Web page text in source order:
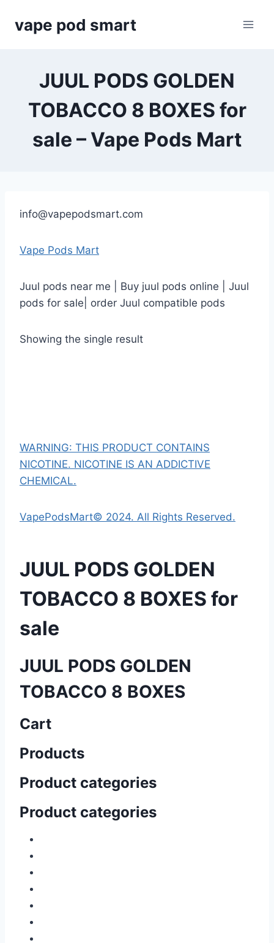
vape pod smart
JUUL PODS GOLDEN
TOBACCO 8 BOXES for
sale – Vape Pods Mart
info@vapepodsmart.com
Vape Pods Mart
Juul pods near me | Buy juul pods online | Juul
pods for sale| order Juul compatible pods
Showing the single result
WARNING: THIS PRODUCT CONTAINS
NICOTINE. NICOTINE IS AN ADDICTIVE
CHEMICAL.
VapePodsMart© 2024. All Rights Reserved.
JUUL PODS GOLDEN
TOBACCO 8 BOXES for
sale
JUUL PODS GOLDEN
TOBACCO 8 BOXES
Cart
Products
Product categories
Product categories